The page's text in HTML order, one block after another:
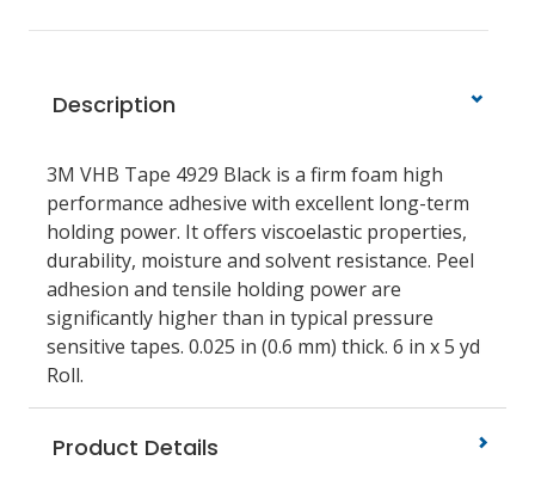
Description
3M VHB Tape 4929 Black is a firm foam high
performance adhesive with excellent long-term
holding power. It offers viscoelastic properties,
durability, moisture and solvent resistance. Peel
adhesion and tensile holding power are
significantly higher than in typical pressure
sensitive tapes. 0.025 in (0.6 mm) thick. 6 in x 5 yd
Roll.
Product Details